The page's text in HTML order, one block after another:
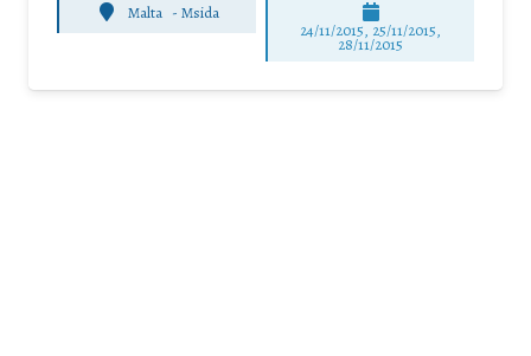
Malta - Msida
24/11/2015, 25/11/2015,
28/11/2015